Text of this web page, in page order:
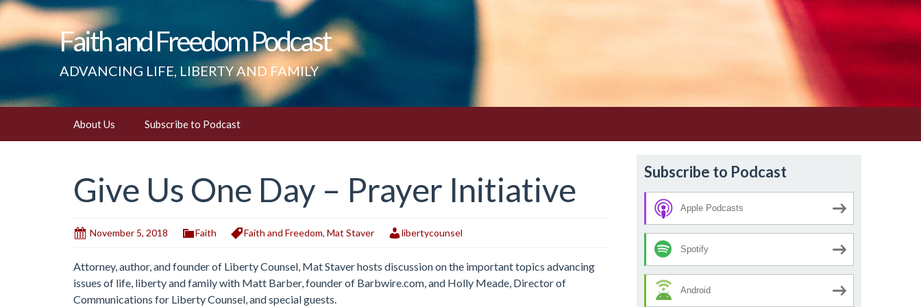
Faith and Freedom Podcast
ADVANCING LIFE, LIBERTY AND FAMILY
About Us Subscribe to Podcast
Give Us One Day – Prayer Initiative
November 5, 2018 Faith Faith and Freedom, Mat Staver libertycounsel
Attorney, author, and founder of Liberty Counsel, Mat Staver hosts discussion on the important topics advancing
issues of life, liberty and family with Matt Barber, founder of Barbwire.com, and Holly Meade, Director of
Communications for Liberty Counsel, and special guests.
Subscribe to Podcast
Apple Podcasts
Spotify
Android